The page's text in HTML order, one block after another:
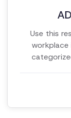
Use this
workplace